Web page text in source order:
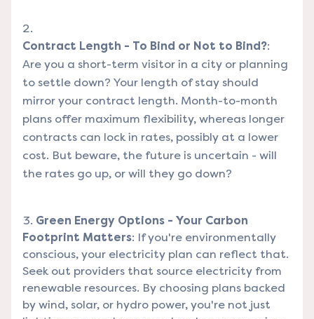
Contract Length - To Bind or Not to Bind?:
Are you a short-term visitor in a city or planning
to settle down? Your length of stay should
mirror your contract length. Month-to-month
plans offer maximum flexibility, whereas longer
contracts can lock in rates, possibly at a lower
cost. But beware, the future is uncertain - will
the rates go up, or will they go down?
Green Energy Options - Your Carbon
Footprint Matters: If you're environmentally
conscious, your electricity plan can reflect that.
Seek out providers that source electricity from
renewable resources. By choosing plans backed
by wind, solar, or hydro power, you're not just